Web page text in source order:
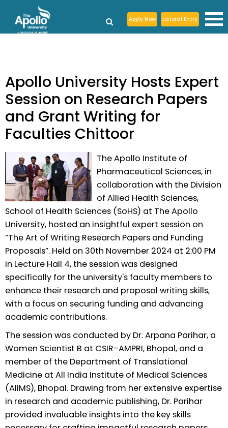
Apply Now Lateral Entry
Apollo University Hosts Expert
Session on Research Papers
and Grant Writing for
Faculties Chittoor
The Apollo Institute of
Pharmaceutical Sciences, in
collaboration with the Division
of Allied Health Sciences,
School of Health Sciences (SoHS) at The Apollo
University, hosted an insightful expert session on
“The Art of Writing Research Papers and Funding
Proposals”. Held on 30th November 2024 at 2:00 PM
in Lecture Hall 4, the session was designed
specifically for the university's faculty members to
enhance their research and proposal writing skills,
with a focus on securing funding and advancing
academic contributions.
The session was conducted by Dr. Arpana Parihar, a
Women Scientist B at CSIR-AMPRI, Bhopal, and a
member of the Department of Translational
Medicine at All India Institute of Medical Sciences
(AIIMS), Bhopal. Drawing from her extensive expertise
in research and academic publishing, Dr. Parihar
provided invaluable insights into the key skills